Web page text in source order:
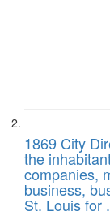
1869 City
the
companies,
business,
St. Louis for